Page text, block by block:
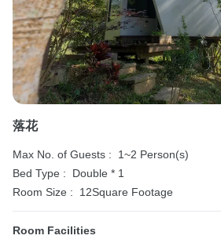
落花
Max No. of Guests :
1~2 Person(s)
Bed Type :
Double * 1
Room Size :
12Square Footage
Room Facilities